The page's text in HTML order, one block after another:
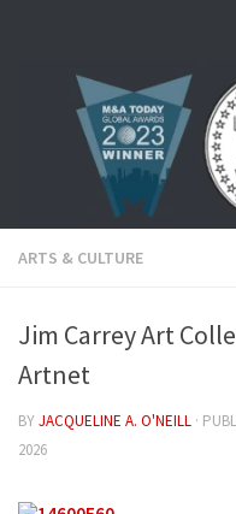
ARTS & CULTURE
Jim Carrey Art
Artnet
BYJACQUELINE A. O'NEILL ·
2026